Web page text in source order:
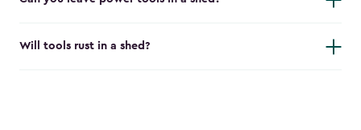
Will tools rust in a shed?